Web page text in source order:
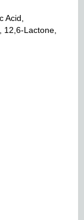
Acid,
12,6-Lactone,